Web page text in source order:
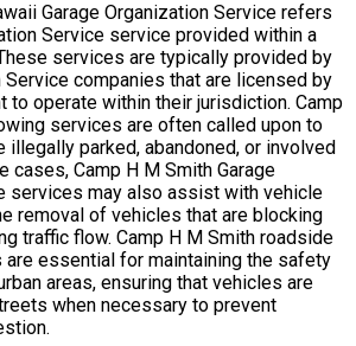
Garage Organization Service refers
Service service provided within a
services are typically provided by
Service companies that are licensed by
to operate within their jurisdiction. Camp
services are often called upon to
illegally parked, abandoned, or involved
cases, Camp H M Smith Garage
services may also assist with vehicle
removal of vehicles that are blocking
traffic flow. Camp H M Smith roadside
essential for maintaining the safety
areas, ensuring that vehicles are
when necessary to prevent